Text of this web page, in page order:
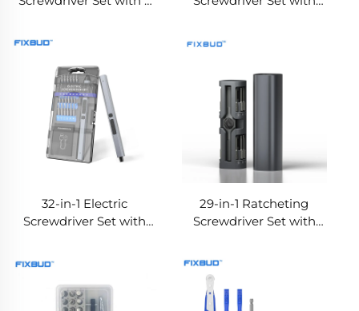
32-in-1 Electric
Screwdriver Set with
29-in-1 Ratcheting
Screwdriver Set with